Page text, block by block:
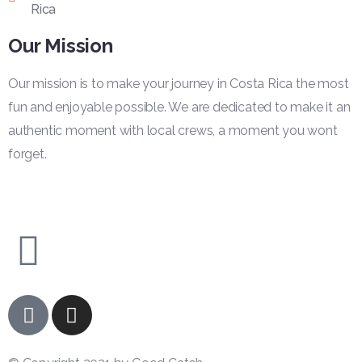
Rica
Our Mission
Our mission is to make your journey in Costa Rica the most
fun and enjoyable possible. We are dedicated to make it an
authentic moment with local crews, a moment you wont
forget.